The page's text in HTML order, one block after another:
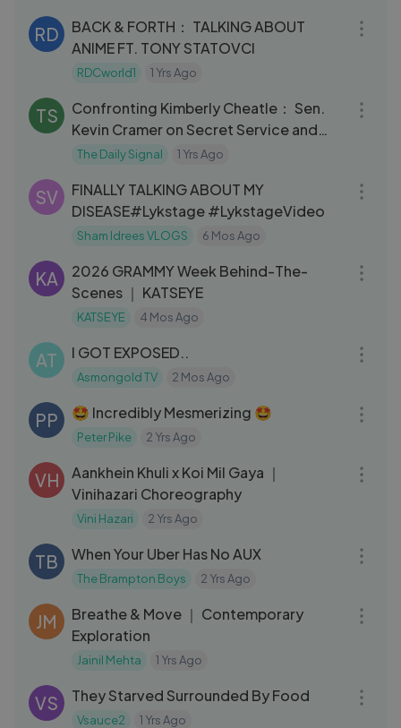
RD
BACK & FORTH： TALKING ABOUT
ANIME FT. TONY STATOVCI
RDCworld1 1 Yrs Ago
TS
Confronting Kimberly Cheatle： Sen.
Kevin Cramer on Secret Service and
Trump Assassination Attempt
The Daily Signal 1 Yrs Ago
SV
FINALLY TALKING ABOUT MY
DISEASE#Lykstage #LykstageVideo
Sham Idrees VLOGS 6 Mos Ago
KA
2026 GRAMMY Week Behind-The-
Scenes ｜ KATSEYE
KATSEYE 4 Mos Ago
AT I GOT EXPOSED..
Asmongold TV 2 Mos Ago
PP 🤩 Incredibly Mesmerizing 🤩
Peter Pike 2 Yrs Ago
VH
Aankhein Khuli x Koi Mil Gaya ｜
Vinihazari Choreography
Vini Hazari 2 Yrs Ago
TB When Your Uber Has No AUX
The Brampton Boys 2 Yrs Ago
JM
Breathe & Move ｜ Contemporary
Exploration
Jainil Mehta 1 Yrs Ago
VS They Starved Surrounded By Food
Vsauce2 1 Yrs Ago